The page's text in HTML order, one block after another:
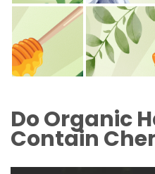
Do Organic
Contain